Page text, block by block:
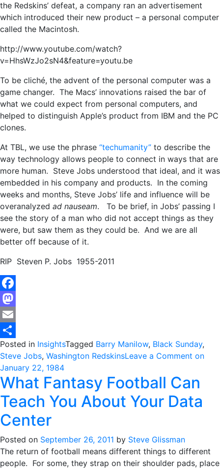
the Redskins’ defeat, a company ran an advertisement
which introduced their new product – a personal computer
called the Macintosh.
http://www.youtube.com/watch?
v=HhsWzJo2sN4&feature=youtu.be
To be cliché, the advent of the personal computer was a
game changer. The Macs’ innovations raised the bar of
what we could expect from personal computers, and
helped to distinguish Apple’s product from IBM and the PC
clones.
At TBL, we use the phrase “techumanity” to describe the
way technology allows people to connect in ways that are
more human. Steve Jobs understood that ideal, and it was
embedded in his company and products. In the coming
weeks and months, Steve Jobs’ life and influence will be
overanalyzed ad nauseam. To be brief, in Jobs’ passing I
see the story of a man who did not accept things as they
were, but saw them as they could be. And we are all
better off because of it.
RIP Steven P. Jobs 1955-2011
Facebook
Mastodon
Email
Share
Posted in InsightsTagged Barry Manilow, Black Sunday,
Steve Jobs, Washington RedskinsLeave a Comment on
January 22, 1984
What Fantasy Football Can
Teach You About Your Data
Center
Posted on September 26, 2011 by Steve Glissman
The return of football means different things to different
people. For some, they strap on their shoulder pads, place